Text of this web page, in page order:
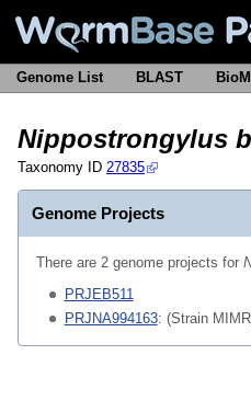
Genome List BLAST
Nippostrongylus
Taxonomy ID 27835
Genome Projects
There are 2 genome projects for
PRJEB511
PRJNA994163: (Strain